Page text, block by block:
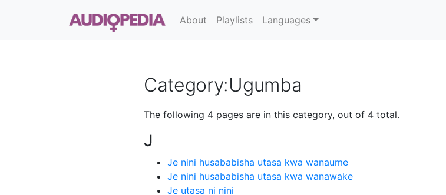
About Playlists Languages
Category:Ugumba
The following 4 pages are in this category, out of 4 total.
J
Je nini husababisha utasa kwa wanaume
Je nini husababisha utasa kwa wanawake
Je utasa ni nini